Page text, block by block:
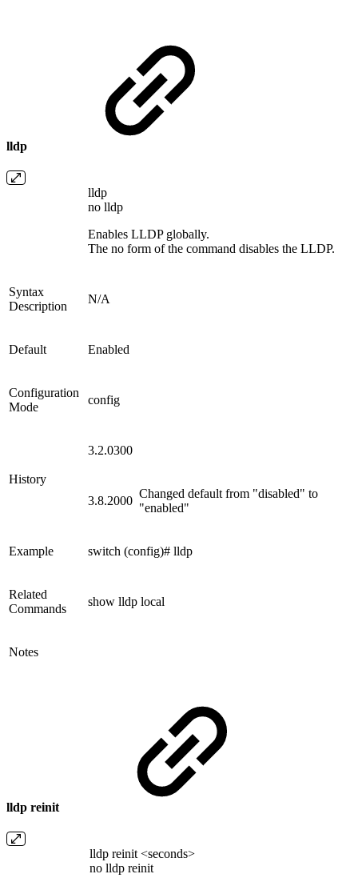
lldp
lldp
no lldp
Enables LLDP globally.
The no form of the command disables the LLDP.
Syntax
Description
N/A
Default Enabled
Configuration
Mode
config
History
3.2.0300
3.8.2000
Changed default from "disabled" to
"enabled"
Example switch (config)# lldp
Related
Commands
show lldp local
Notes
lldp reinit
lldp reinit <seconds>
no lldp reinit